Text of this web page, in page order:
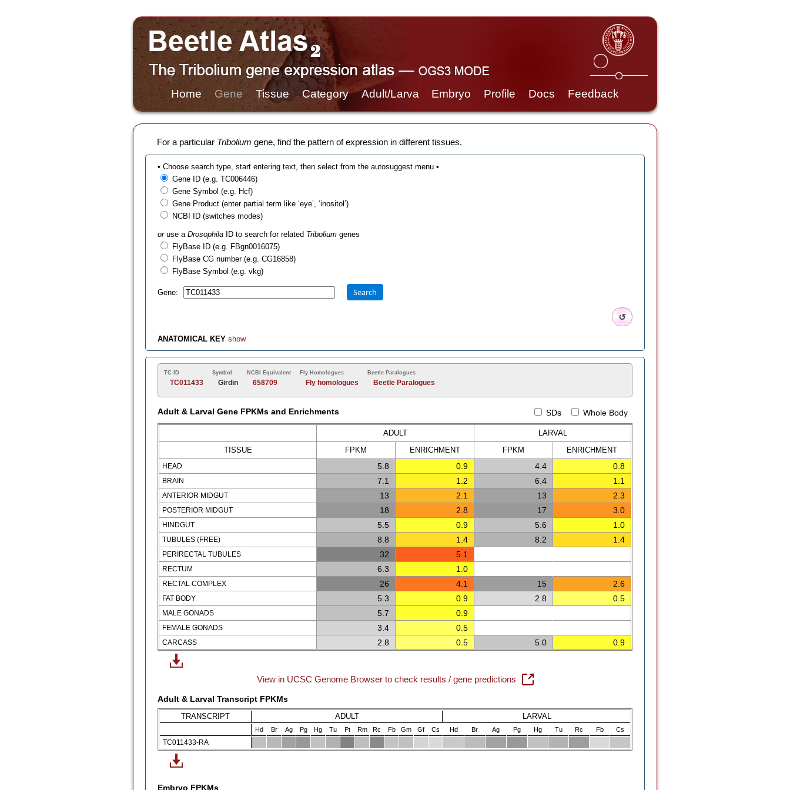
Home Gene Tissue Category Adult/Larva Embryo Profile Docs Feedback
For a particular Tribolium gene, find the pattern of expression in different tissues.
• Choose search type, start entering text, then select from the autosuggest menu •
Gene ID (e.g. TC006446)
Gene Symbol (e.g. Hcf)
Gene Product (enter partial term like ‘eye’, ‘inositol’)
NCBI ID (switches modes)
oruse a Drosophila ID to search for related Tribolium genes
FlyBase ID (e.g. FBgn0016075)
FlyBase CG number (e.g. CG16858)
FlyBase Symbol (e.g. vkg)
Gene: Search
↺
ANATOMICAL KEY show
TC ID
TC011433
Symbol
Girdin
NCBI Equivalent
658709
Fly Homologues
Fly homologues
Beetle Paralogues
Beetle Paralogues
SDs Whole Body
Adult & Larval Gene FPKMs and Enrichments
ADULT
LARVAL
TISSUE
FPKM ENRICH MENT FPKM ENRICH MENT
HEAD 5.8 0.9 4.4 0.8
BRAIN 7.1 1.2 6.4 1.1
ANTERIOR MIDGUT 13 2.1 13 2.3
POSTERIOR MIDGUT 18 2.8 17 3.0
HINDGUT 5.5 0.9 5.6 1.0
TUBULES (FREE) 8.8 1.4 8.2 1.4
PERIRECTAL TUBULES 32 5.1
RECTUM 6.3 1.0
RECTAL COMPLEX 26 4.1 15 2.6
FAT BODY 5.3 0.9 2.8 0.5
MALE GONADS 5.7 0.9
FEMALE GONADS 3.4 0.5
CARCASS 2.8 0.5 5.0 0.9
View in UCSC Genome Browser to check results / gene predictions
Adult & Larval Transcript FPKMs
TRANSCRIPT
ADULT LARVAL
Hd Br Ag Pg Hg Tu Pt Rm Rc Fb Gm Gf Cs Hd Br Ag Pg Hg Tu Rc Fb Cs
TC011433-RA
Embryo FPKMs